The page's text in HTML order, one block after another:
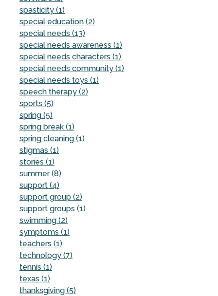
spasticity (1)
special education (2)
special needs (13)
special needs awareness (1)
special needs characters (1)
special needs community (1)
special needs toys (1)
speech therapy (2)
sports (5)
spring (5)
spring break (1)
spring cleaning (1)
stigmas (1)
stories (1)
summer (8)
support (4)
support group (2)
support groups (1)
swimming (2)
symptoms (1)
teachers (1)
technology (7)
tennis (1)
texas (1)
thanksgiving (5)